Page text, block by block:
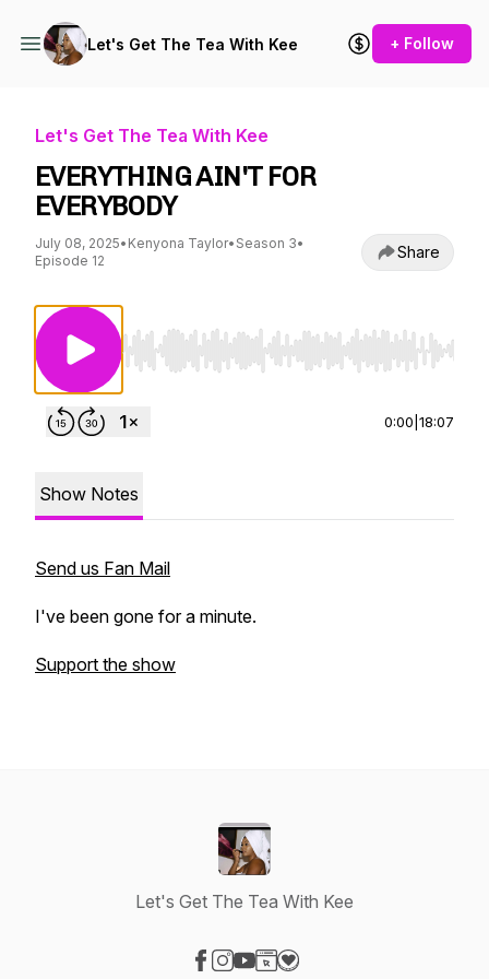
Let's Get The Tea With Kee + Follow
Let's Get The Tea With Kee
EVERYTHING AIN'T FOR
EVERYBODY
July 08, 2025• Kenyona Taylor• Season 3•
Episode 12
Share
Use Left/Right to seek, Home/End to jump to
0:00 18:07
Show Notes
Send us Fan Mail
I've been gone for a minute.
Support the show
Let's Get The Tea With Kee